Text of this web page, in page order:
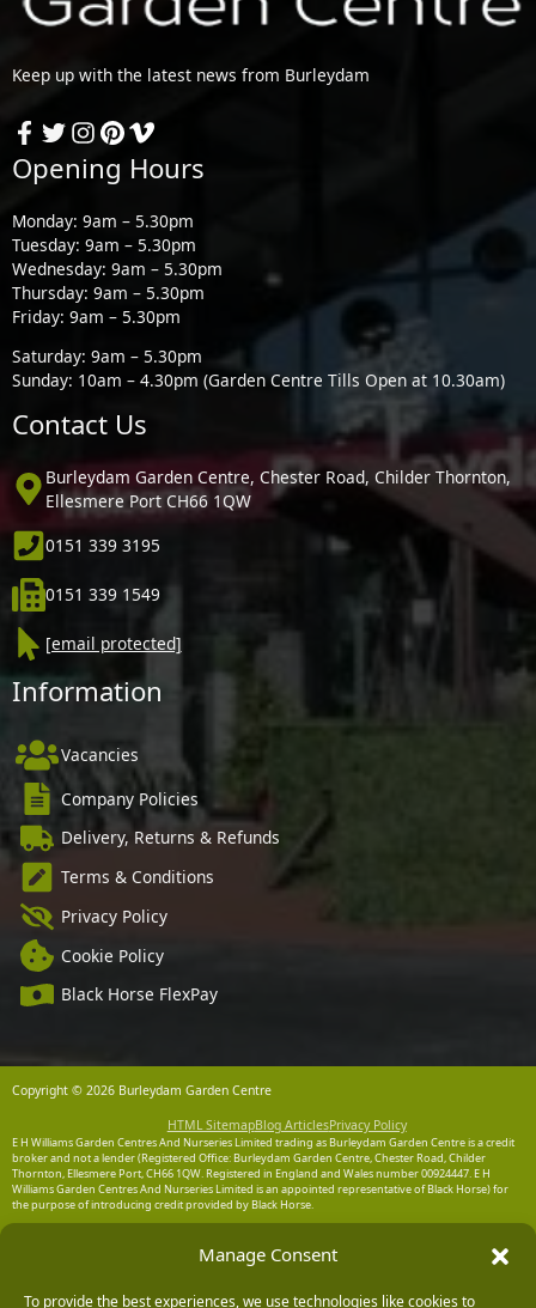
Manage Consent
To provide the best experiences, we use technologies like cookies to
Keep up with the latest news from Burleydam
Opening Hours
Monday: 9am – 5.30pm
Tuesday: 9am – 5.30pm
Wednesday: 9am – 5.30pm
Thursday: 9am – 5.30pm
Friday: 9am – 5.30pm
Saturday: 9am – 5.30pm
Sunday: 10am – 4.30pm (Garden Centre Tills Open at 10.30am)
Contact Us
Burleydam Garden Centre, Chester Road, Childer Thornton,
Ellesmere Port CH66 1QW
0151 339 3195
0151 339 1549
[email protected]
Information
Vacancies
Company Policies
Delivery, Returns & Refunds
Terms & Conditions
Privacy Policy
Cookie Policy
Black Horse FlexPay
Copyright © 2026 Burleydam Garden Centre
HTML SitemapBlog ArticlesPrivacy Policy
E H Williams Garden Centres And Nurseries Limited trading as Burleydam Garden Centre is a credit
broker and not a lender (Registered Office: Burleydam Garden Centre, Chester Road, Childer
Thornton, Ellesmere Port, CH66 1QW. Registered in England and Wales number 00924447. E H
Williams Garden Centres And Nurseries Limited is an appointed representative of Black Horse) for
the purpose of introducing credit provided by Black Horse.
Chester Business Park, Chester CH4 9FB. Registered in England and Wales number 02783251.
Authorised and regulated by the Financial Conduct Authority. MBNA Limited is also authorised by
204487, for the provision of payment services.